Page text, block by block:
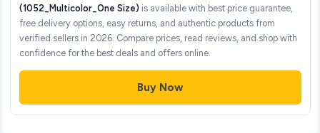
(1052_Multicolor_One Size) is available with best price guarantee,
free delivery options, easy returns, and authentic products from
verified sellers in 2026. Compare prices, read reviews, and shop with
confidence for the best deals and offers online.
Buy Now